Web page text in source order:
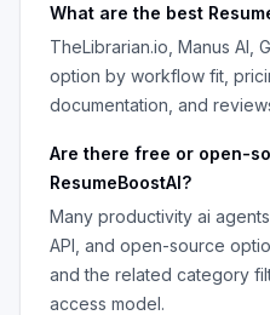
What are the best
TheLibrarian.io, Manus AI,
option by workflow fit,
documentation, and
Are there free or open-
ResumeBoostAI?
Many productivity ai agents
API, and open-source
and the related category
access model.